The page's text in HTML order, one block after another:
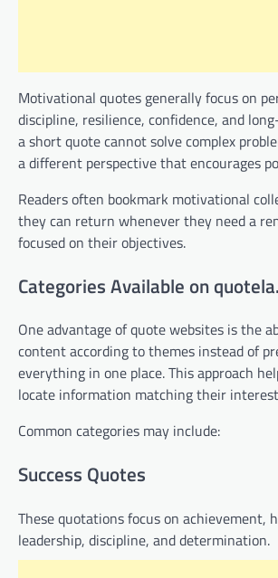
Motivational quotes generally focus on
discipline, resilience, confidence, and
a short quote cannot solve complex
a different perspective that encourages
Readers often bookmark motivational
they can return whenever they need a
focused on their objectives.
Categories Available on
One advantage of quote websites is the
content according to themes instead of
everything in one place. This approach
locate information matching their
Common categories may include:
Success Quotes
These quotations focus on achievement,
leadership, discipline, and determination.